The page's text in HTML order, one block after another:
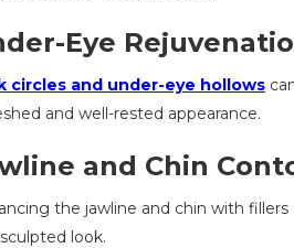
Eye
circles and under-eye hollows
and well-rested appearance.
and Chin
the jawline and chin with
look.